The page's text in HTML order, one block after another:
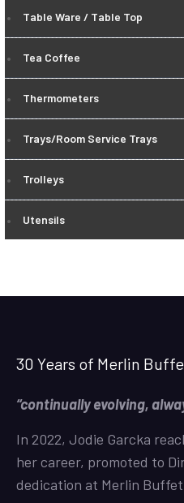
Table Ware / Table Top
Tea Coffee
Thermometers
Trays/Room Service Trays
Trolleys
Utensils
30 Years of Merlin
“continually evolving,
In 2022, Jodie Garcka
her career, promoted to
dedication at Merlin Buffet